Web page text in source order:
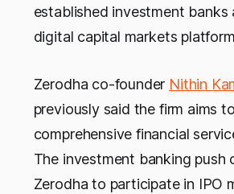
established investment banks
digital capital markets
Zerodha co-founder Nithin
previously said the firm aims
comprehensive financial
The investment banking push
Zerodha to participate in IPO